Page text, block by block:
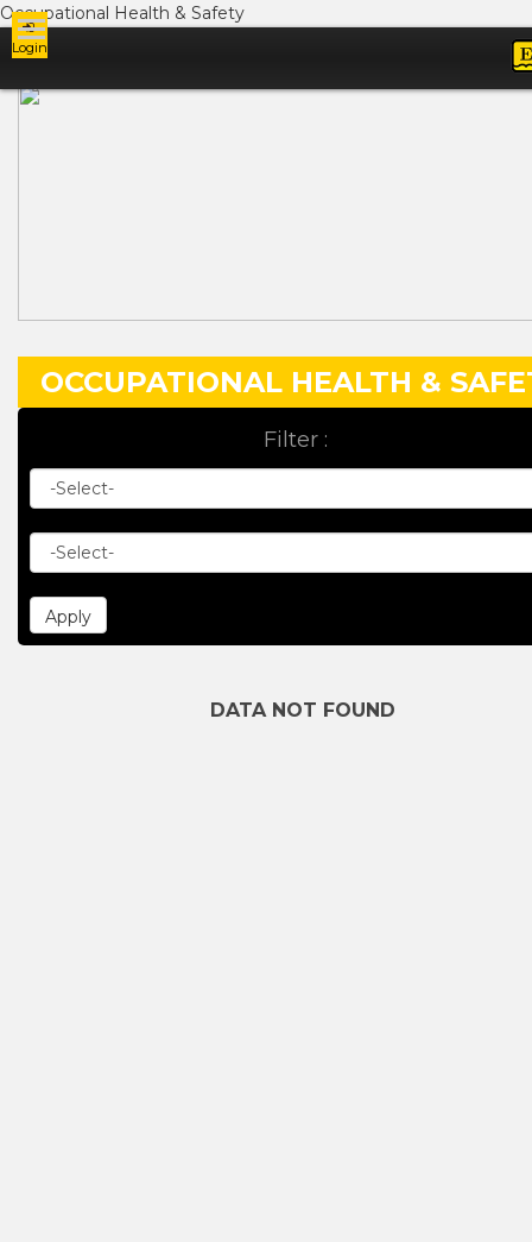
Occupational Health & Safety
Login
OCCUPATIONAL HEALTH &
Filter :
DATA NOT FOUND